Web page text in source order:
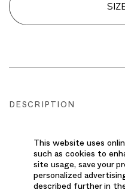
DESCRIPTION
style with top-notch
silhouette provides a
appearance,
This website uses
such as cookies to
site usage, save your
personalized
described further in the